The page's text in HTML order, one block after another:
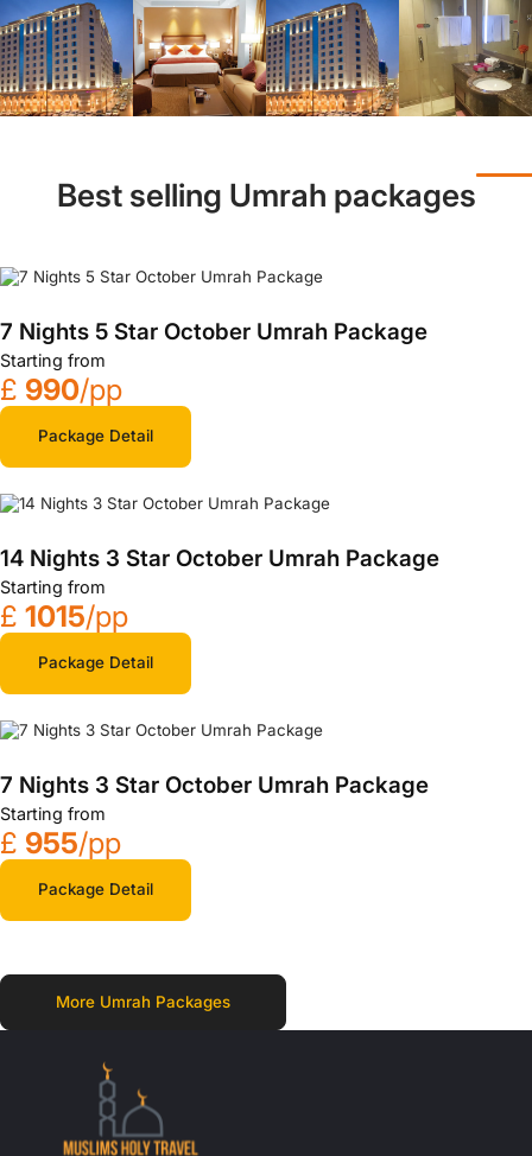
Best selling Umrah packages
7 Nights 5 Star October Umrah Package
Starting from
£ 990/pp
Package Detail
14 Nights 3 Star October Umrah Package
Starting from
£ 1015/pp
Package Detail
7 Nights 3 Star October Umrah Package
Starting from
£ 955/pp
Package Detail
More Umrah Packages